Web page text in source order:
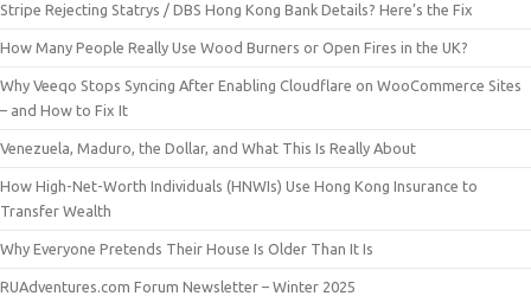
Stripe Rejecting Statrys / DBS Hong Kong Bank Details? Here’s the Fix
How Many People Really Use Wood Burners or Open Fires in the UK?
Why Veeqo Stops Syncing After Enabling Cloudflare on WooCommerce Sites
– and How to Fix It
Venezuela, Maduro, the Dollar, and What This Is Really About
How High-Net-Worth Individuals (HNWIs) Use Hong Kong Insurance to
Transfer Wealth
Why Everyone Pretends Their House Is Older Than It Is
RUAdventures.com Forum Newsletter – Winter 2025